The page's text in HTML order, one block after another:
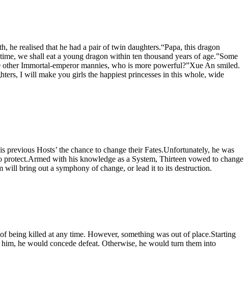
he realised that he had a pair of twin daughters.“Papa, this dragon
we shall eat a young dragon within ten thousand years of age.”Some
Immortal-emperor mannies, who is more powerful?”Xue An smiled.
I will make you girls the happiest princesses in this whole, wide
Hosts’ the chance to change their Fates.Unfortunately, he was
with his knowledge as a System, Thirteen vowed to change
bring out a symphony of change, or lead it to its destruction.
being killed at any time. However, something was out of place.Starting
he would concede defeat. Otherwise, he would turn them into